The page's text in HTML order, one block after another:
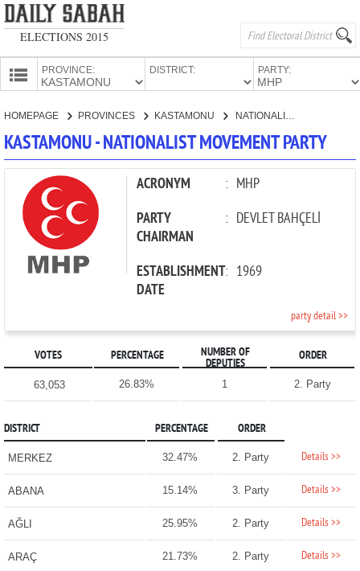
ELECTIONS 2015
PROVINCE: DISTRICT: PARTY:
PARTIES
HOMEPAGE PROVINCES KASTAMONU NATIONALIST MOVEMENT PARTY
KASTAMONU - NATIONALIST MOVEMENT PARTY
ACRONYM : MHP
PARTY
CHAIRMAN
: DEVLET BAHÇELİ
ESTABLISHMENT
DATE
: 1969
party detail >>
VOTES PERCENTAGE
NUMBER OF
DEPUTIES
ORDER
63,053 26.83% 1 2. Party
DISTRICT PERCENTAGE ORDER
MERKEZ 32.47% 2. Party Details >>
ABANA 15.14% 3. Party Details >>
AĞLI 25.95% 2. Party Details >>
ARAÇ 21.73% 2. Party Details >>